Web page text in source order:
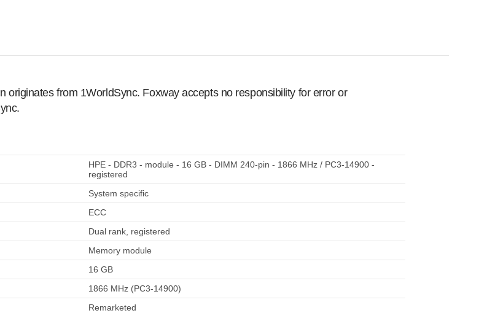
originates from 1WorldSync. Foxway accepts no responsibility for error or
HPE - DDR3 - module - 16 GB - DIMM 240-pin - 1866 MHz / PC3-14900 -
registered
System specific
ECC
Dual rank, registered
Memory module
16 GB
1866 MHz (PC3-14900)
Remarketed